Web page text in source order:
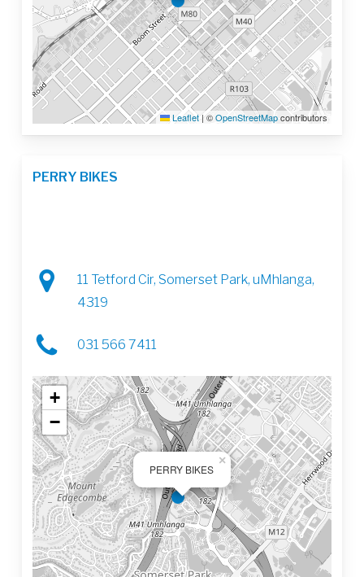
Leaflet |©OpenStreetMapcontributors
PERRY BIKES
11 Tetford Cir, Somerset Park, uMhlanga,
4319
031 566 7411
PERRY BIKES
×
+
−